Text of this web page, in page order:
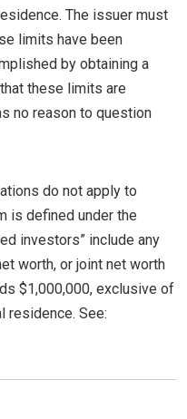
The issuer must
limits have been
by obtaining a
these limits are
no reason to question
do not apply to
is defined under the
investors” include any
worth, or joint net worth
$1,000,000, exclusive of
residence. See: